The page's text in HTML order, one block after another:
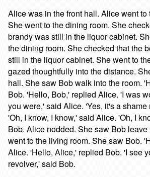
Alice was in the front hall. Alice went to
She went to the dining room. She
brandy was still in the liquor cabinet.
the dining room. She checked that the
still in the liquor cabinet. She went to
gazed thoughtfully into the distance.
hall. She saw Bob walk into the room.
Bob. 'Hello, Bob,' replied Alice. 'I was
you were,' said Alice. 'Yes, it's a shame
'Oh, I know, I know,' said Alice. 'Oh, I
Bob. Alice nodded. She saw Bob leave
went to the living room. She saw Bob.
Alice. 'Hello, Alice,' replied Bob. 'I see
revolver,' said Bob.